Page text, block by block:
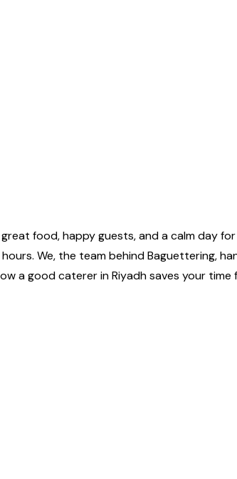
food, happy guests, and a calm day
We, the team behind Baguettering,
a good caterer in Riyadh saves your